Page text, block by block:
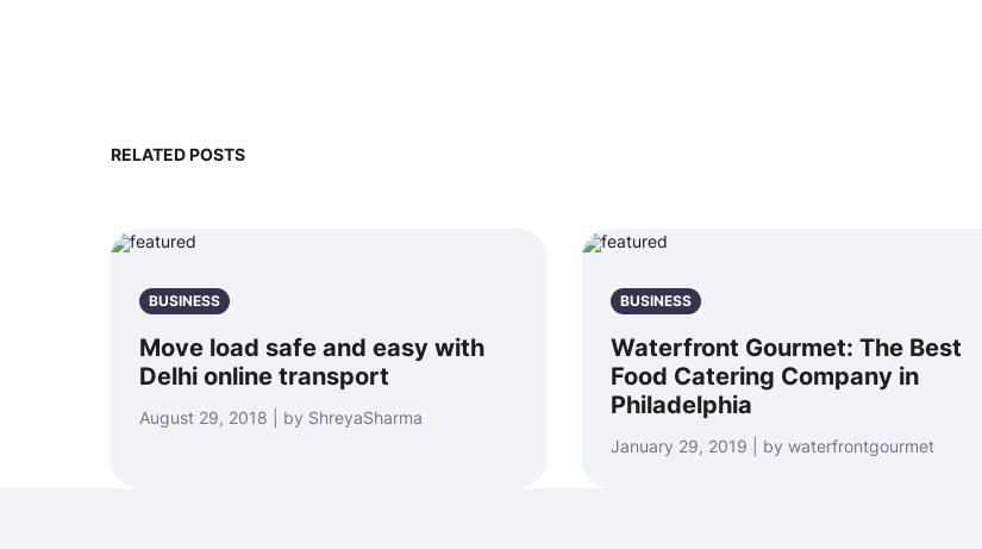
RELATED POSTS
BUSINESS
Move load safe and easy with
Delhi online transport
August 29, 2018 | by ShreyaSharma
BUSINESS
Waterfront Gourmet: The Best
Food Catering Company in
Philadelphia
January 29, 2019 | by waterfrontgourmet